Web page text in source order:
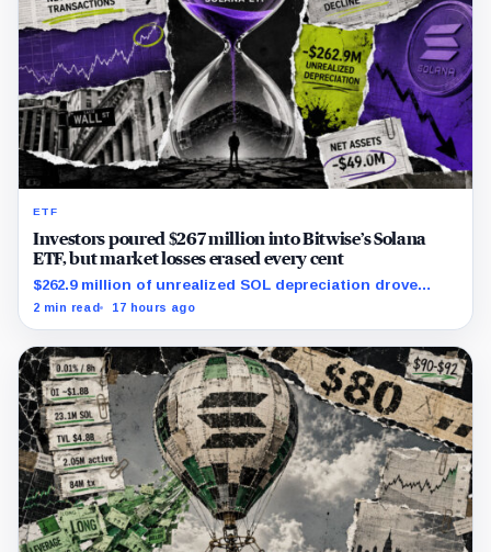
ETF
Investors poured $267 million into Bitwise’s Solana
ETF, but market losses erased every cent
$262.9 million of unrealized SOL depreciation drove
most of a $316 million operational loss.
2 min read 17 hours ago